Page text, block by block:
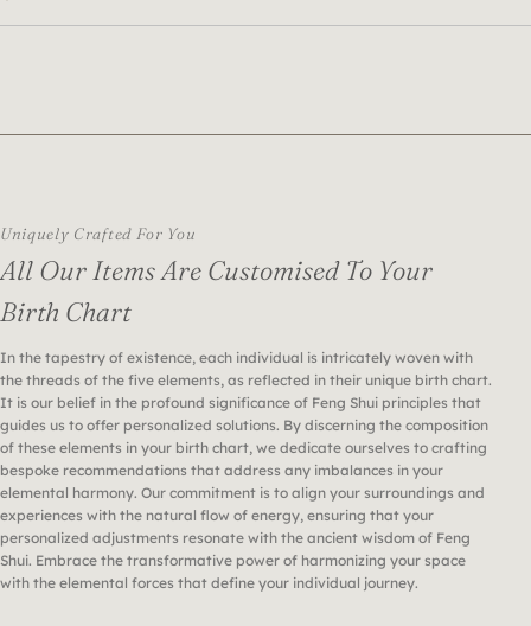
Uniquely Crafted For You
All Our Items Are Customised To Your
Birth Chart
In the tapestry of existence, each individual is intricately woven with
the threads of the five elements, as reflected in their unique birth chart.
It is our belief in the profound significance of Feng Shui principles that
guides us to offer personalized solutions. By discerning the composition
of these elements in your birth chart, we dedicate ourselves to crafting
bespoke recommendations that address any imbalances in your
elemental harmony. Our commitment is to align your surroundings and
experiences with the natural flow of energy, ensuring that your
personalized adjustments resonate with the ancient wisdom of Feng
Shui. Embrace the transformative power of harmonizing your space
with the elemental forces that define your individual journey.